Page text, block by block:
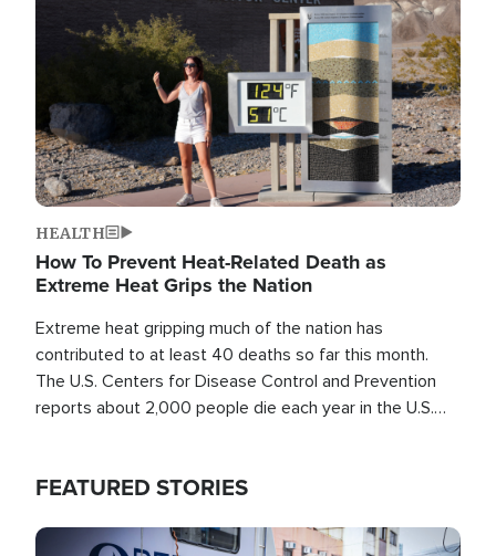
HEALTH
How To Prevent Heat-Related Death as
Extreme Heat Grips the Nation
Extreme heat gripping much of the nation has
contributed to at least 40 deaths so far this month.
The U.S. Centers for Disease Control and Prevention
reports about 2,000 people die each year in the U.S.
FEATURED STORIES
Image